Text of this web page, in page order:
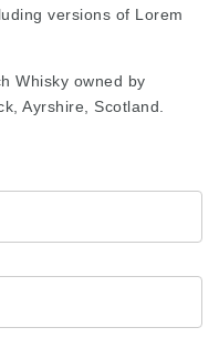
versions of Lorem
Whisky owned by
Ayrshire, Scotland.